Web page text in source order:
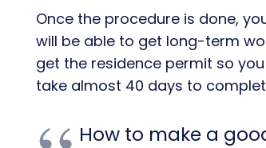
Once the procedure is done,
will be able to get long-term
get the residence permit so
take almost 40 days to
How to make a